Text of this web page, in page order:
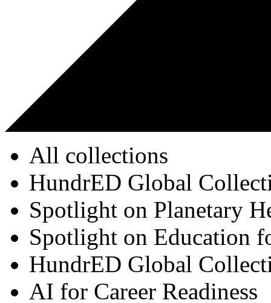
All collections
HundrED Global
Spotlight on Planetary
Spotlight on Education
HundrED Global
AI for Career Readiness